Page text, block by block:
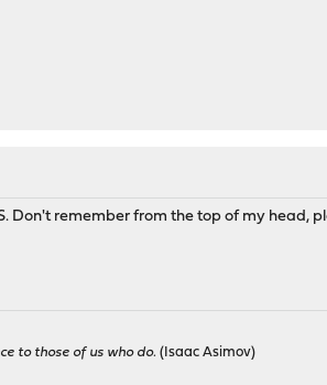
Don't remember from the top of my head,
to those of us who do. (Isaac Asimov)